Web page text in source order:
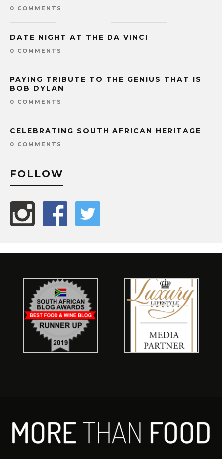
0 COMMENTS
DATE NIGHT AT THE DA VINCI
0 COMMENTS
PAYING TRIBUTE TO THE GENIUS THAT IS
BOB DYLAN
0 COMMENTS
CELEBRATING SOUTH AFRICAN HERITAGE
0 COMMENTS
FOLLOW